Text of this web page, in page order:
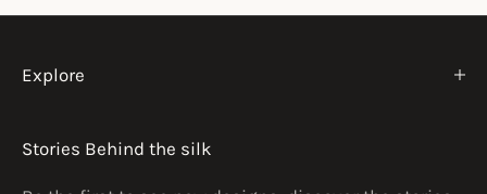
Explore
Stories Behind the silk